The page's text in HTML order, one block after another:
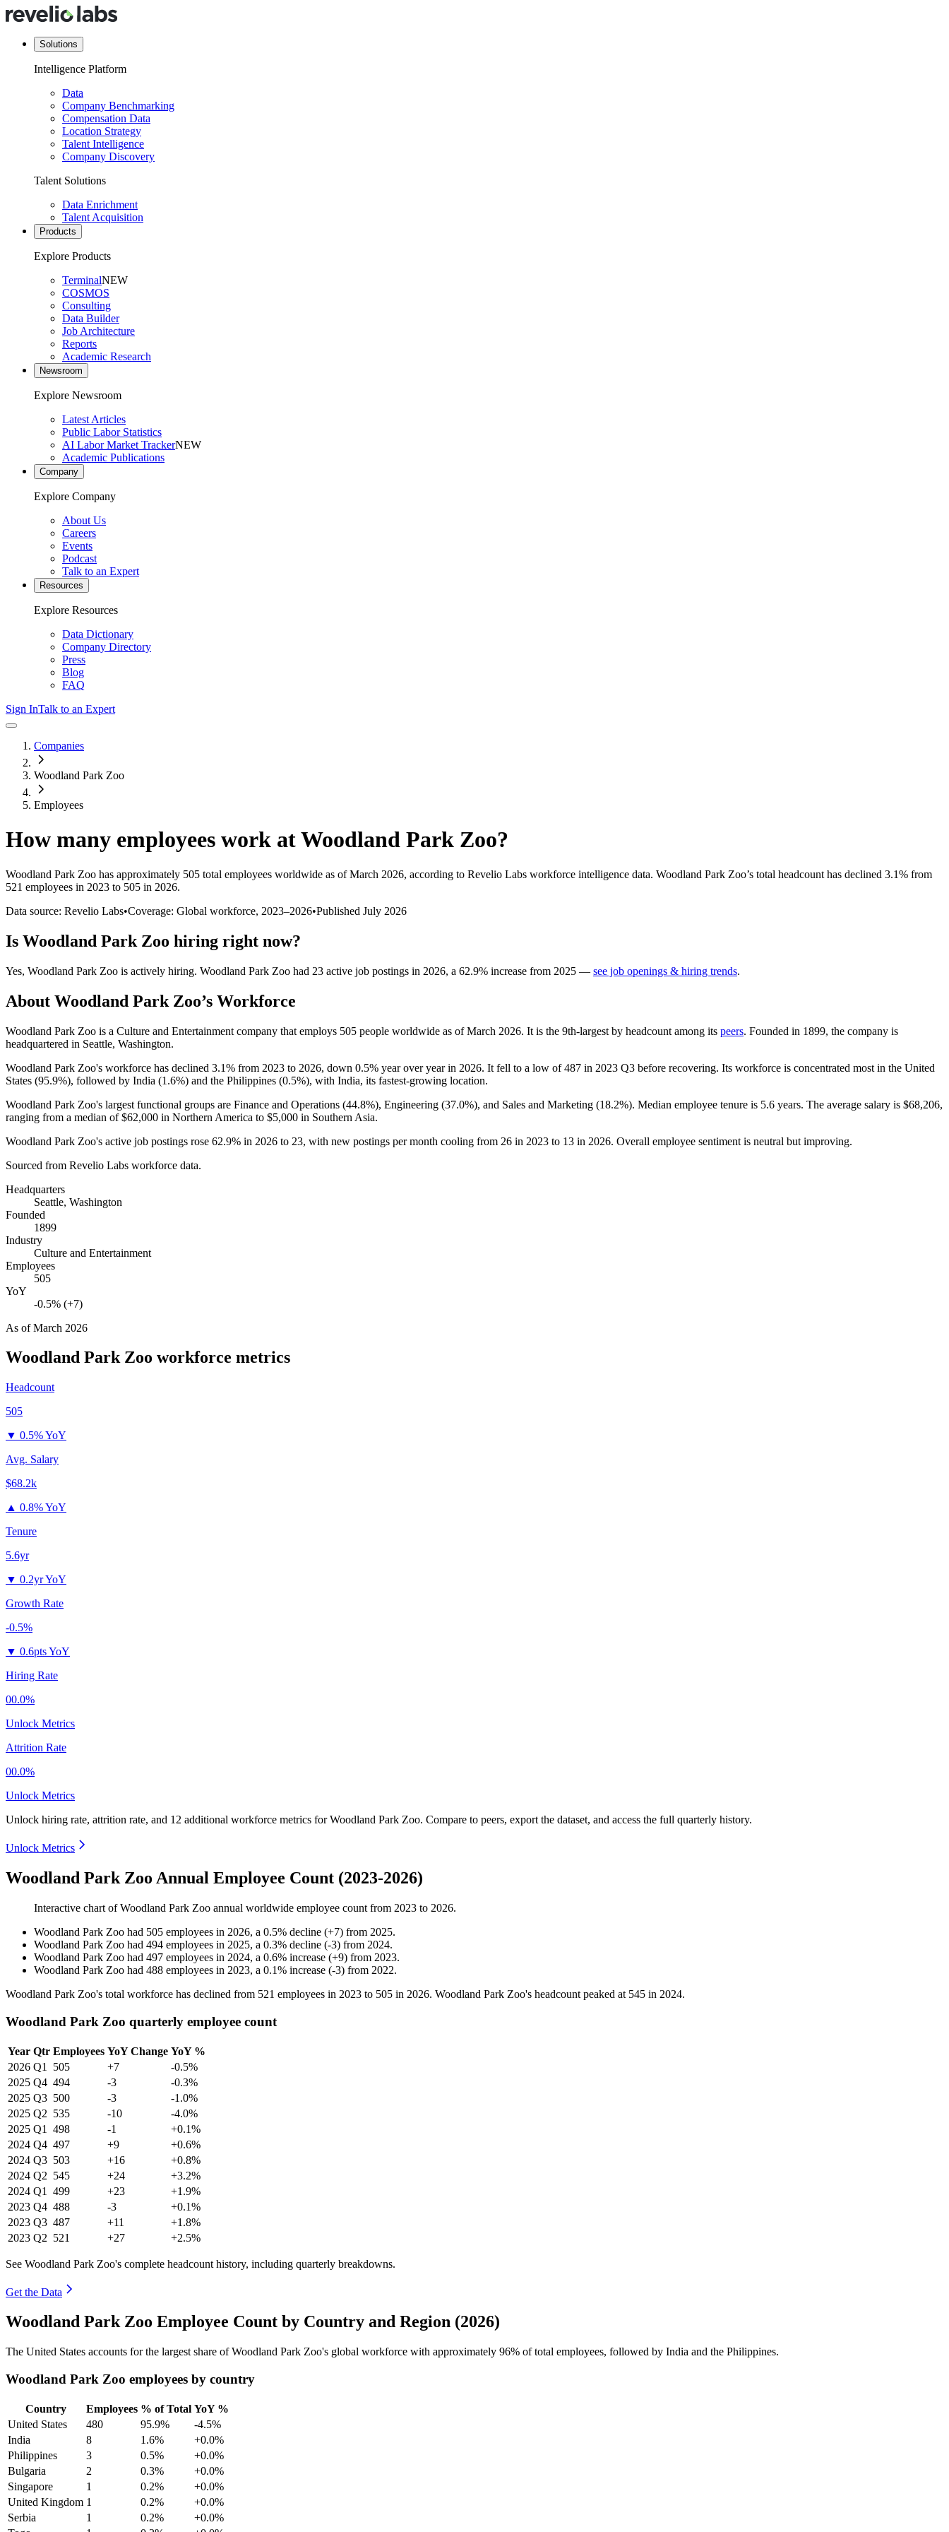
Solutions
Intelligence Platform
Data
Company Benchmarking
Compensation Data
Location Strategy
Talent Intelligence
Company Discovery
Talent Solutions
Data Enrichment
Talent Acquisition
Products
Explore Products
TerminalNEW
COSMOS
Consulting
Data Builder
Job Architecture
Reports
Academic Research
Newsroom
Explore Newsroom
Latest Articles
Public Labor Statistics
AI Labor Market TrackerNEW
Academic Publications
Company
Explore Company
About Us
Careers
Events
Podcast
Talk to an Expert
Resources
Explore Resources
Data Dictionary
Company Directory
Press
Blog
FAQ
Sign InTalk to an Expert
Companies
Woodland Park Zoo
Employees
How many employees work atWoodland Park Zoo?
Woodland Park Zoo has approximately 505 total employees worldwide as of March 2026, according to Revelio Labs workforce intelligence data. Woodland Park Zoo’s total headcount has declined 3.1% from
521 employees in 2023 to 505 in 2026.
Data source: Revelio Labs•Coverage: Global workforce, 2023–2026•Published July 2026
Is Woodland Park Zoo hiring right now?
Yes, Woodland Park Zoo is actively hiring. Woodland Park Zoo had 23 active job postings in 2026, a 62.9% increase from 2025 — see job openings & hiring trends.
About Woodland Park Zoo’s Workforce
Woodland Park Zoo is a Culture and Entertainment company that employs 505 people worldwide as of March 2026. It is the 9th-largest by headcount among its peers. Founded in 1899, the company is
headquartered in Seattle, Washington.
Woodland Park Zoo's workforce has declined 3.1% from 2023 to 2026, down 0.5% year over year in 2026. It fell to a low of487 in 2023 Q3 before recovering. Its workforce is concentrated most in the United
States (95.9%), followed by India (1.6%) and the Philippines (0.5%), with India, its fastest-growing location.
Woodland Park Zoo's largest functional groups are Finance and Operations (44.8%), Engineering (37.0%), and Sales and Marketing (18.2%). Median employee tenure is 5.6 years. The average salary is $68,206,
ranging from a median of$62,000 in Northern America to $5,000 in Southern Asia.
Woodland Park Zoo's active job postings rose 62.9% in 2026 to 23, with new postings per month cooling from 26 in 2023 to 13 in 2026. Overall employee sentiment is neutral but improving.
Sourced from Revelio Labs workforce data.
Headquarters
Seattle, Washington
Founded
1899
Industry
Culture and Entertainment
Employees
505
YoY
-0.5% (+7)
As ofMarch 2026
Woodland Park Zoo workforce metrics
Headcount
505
▼ 0.5% YoY
Avg. Salary
$68.2k
▲ 0.8% YoY
Tenure
5.6yr
▼ 0.2yr YoY
Growth Rate
-0.5%
▼ 0.6pts YoY
Hiring Rate
00.0%
Unlock Metrics
Attrition Rate
00.0%
Unlock Metrics
Unlock hiring rate, attrition rate, and 12 additional workforce metrics forWoodland Park Zoo. Compare to peers, export the dataset, and access the full quarterly history.
Unlock Metrics
Woodland Park Zoo Annual Employee Count (2023-2026)
Interactive chart ofWoodland Park Zoo annual worldwide employee count from 2023 to 2026.
Woodland Park Zoo had 505 employees in 2026, a 0.5% decline (+7) from 2025.
Woodland Park Zoo had 494 employees in 2025, a 0.3% decline (-3) from 2024.
Woodland Park Zoo had 497 employees in 2024, a 0.6% increase (+9) from 2023.
Woodland Park Zoo had 488 employees in 2023, a 0.1% increase (-3) from 2022.
Woodland Park Zoo's total workforce has declined from 521 employees in 2023 to 505 in 2026. Woodland Park Zoo's headcount peaked at 545 in 2024.
Woodland Park Zoo quarterly employee count
Year Qtr Employees YoY Change YoY %
2026 Q1 505 +7
-0.5%
2025 Q4 494 -3
-0.3%
2025 Q3 500 -3
-1.0%
2025 Q2 535 -10
-4.0%
2025 Q1 498 -1
+0.1%
2024 Q4 497 +9
+0.6%
2024 Q3 503 +16
+0.8%
2024 Q2 545 +24
+3.2%
2024 Q1 499 +23
+1.9%
2023 Q4 488 -3
+0.1%
2023 Q3 487 +11
+1.8%
2023 Q2 521 +27 +2.5%
See Woodland Park Zoo's complete headcount history, including quarterly breakdowns.
Get the Data
Woodland Park Zoo Employee Count by Country and Region (2026)
The United States accounts for the largest share of Woodland Park Zoo's global workforce with approximately 96% of total employees, followed by India and the Philippines.
Woodland Park Zoo employees by country
Country Employees % of Total YoY %
United States
480 95.9%
-4.5%
India
8 1.6%
+0.0%
Philippines
3 0.5%
+0.0%
Bulgaria
2 0.3%
+0.0%
Singapore
1 0.2%
+0.0%
United Kingdom 1 0.2%
+0.0%
Serbia
1 0.2%
+0.0%